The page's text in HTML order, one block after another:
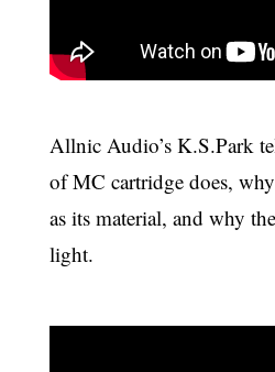
Allnic Audio’s K.S.Park
of MC cartridge does,
as its material, and why
light.